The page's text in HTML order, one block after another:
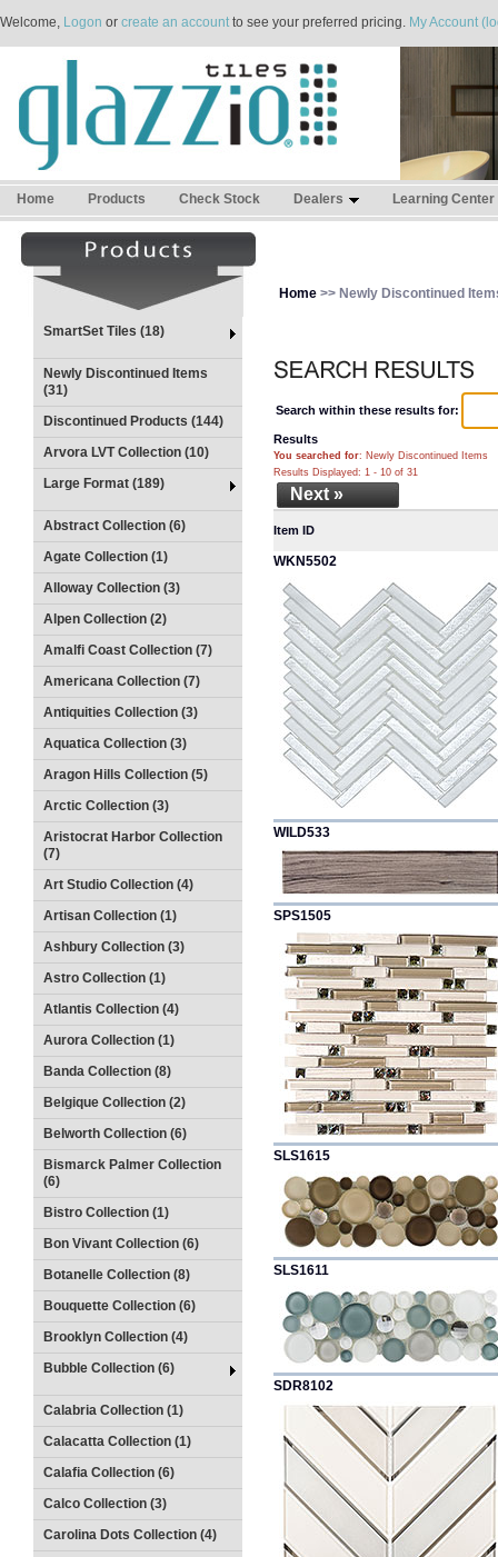
Welcome, Logon or create an accountto see your preferred pricing. My Account
Home Products Check Stock Dealers Learning Center
SmartSet Tiles (18)
Newly Discontinued Items
(31)
Discontinued Products (144)
Arvora LVT Collection (10)
Large Format (189)
Abstract Collection (6)
Agate Collection (1)
Alloway Collection (3)
Alpen Collection (2)
Amalfi Coast Collection (7)
Americana Collection (7)
Antiquities Collection (3)
Aquatica Collection (3)
Aragon Hills Collection (5)
Arctic Collection (3)
Aristocrat Harbor Collection
(7)
Art Studio Collection (4)
Artisan Collection (1)
Ashbury Collection (3)
Astro Collection (1)
Atlantis Collection (4)
Aurora Collection (1)
Banda Collection (8)
Belgique Collection (2)
Belworth Collection (6)
Bismarck Palmer Collection
(6)
Bistro Collection (1)
Bon Vivant Collection (6)
Botanelle Collection (8)
Bouquette Collection (6)
Brooklyn Collection (4)
Bubble Collection (6)
Calabria Collection (1)
Calacatta Collection (1)
Calafia Collection (6)
Calco Collection (3)
Carolina Dots Collection (4)
Home >> Newly Discontinued
Search within these results for:
Results
You searched for: Newly Discontinued Items
Results Displayed: 1 - 10 of 31
Next »
Item ID
WKN5502
WILD533
SPS1505
SLS1615
SLS1611
SDR8102